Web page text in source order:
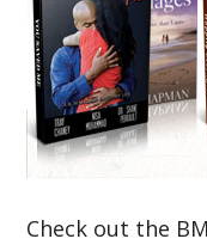
Check out the